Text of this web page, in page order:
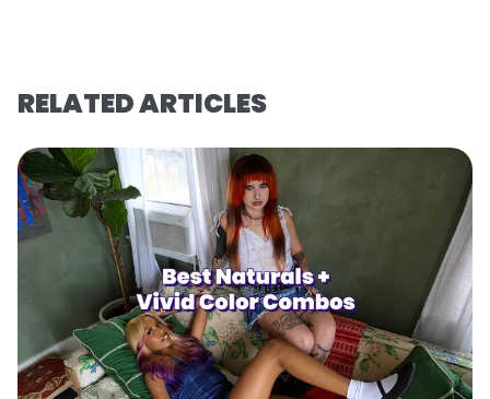
RELATED ARTICLES